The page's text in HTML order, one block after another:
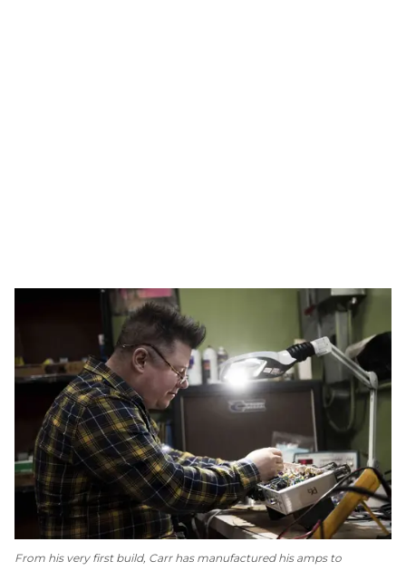
From his very first build, Carr has manufactured his amps to